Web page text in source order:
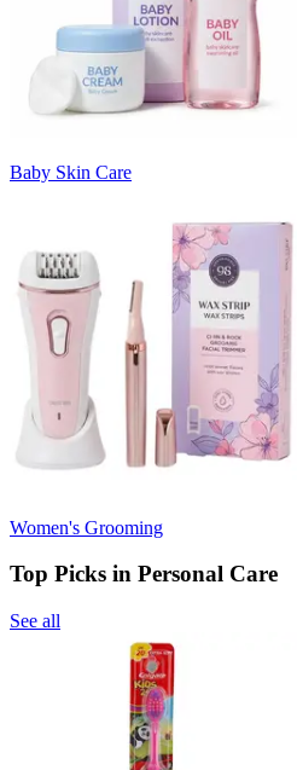
Baby Skin Care
Women's Grooming
Top Picks in Personal Care
See all